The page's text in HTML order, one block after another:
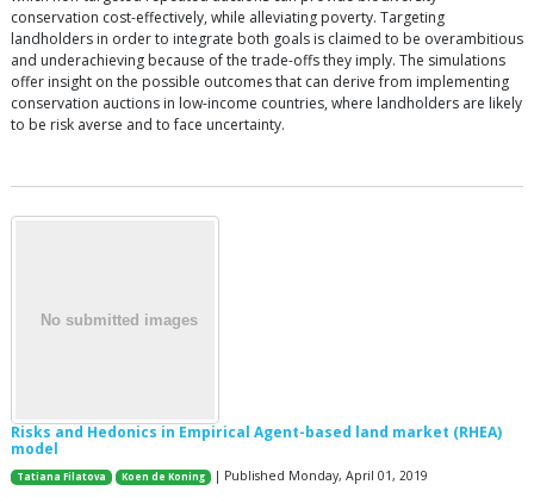
conservation cost-effectively, while alleviating poverty. Targeting
landholders in order to integrate both goals is claimed to be overambitious
and underachieving because of the trade-offs they imply. The simulations
offer insight on the possible outcomes that can derive from implementing
conservation auctions in low-income countries, where landholders are likely
to be risk averse and to face uncertainty.
Risks and Hedonics in Empirical Agent-based land market (RHEA)
model
Tatiana Filatova Koen de Koning | Published Monday, April 01, 2019